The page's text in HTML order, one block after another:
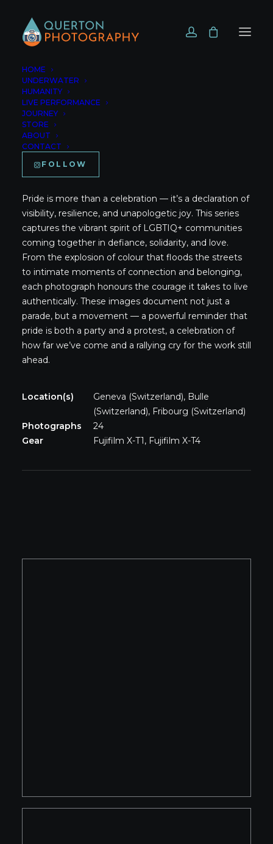
HOME
UNDERWATER
HUMANITY
LIVE PERFORMANCE
JOURNEY
STORE
ABOUT
CONTACT
FOLLOW
Home Pride
Pride
Pride is more than a celebration — it’s a declaration of
visibility, resilience, and unapologetic joy. This series
captures the vibrant spirit of LGBTIQ+ communities
coming together in defiance, solidarity, and love.
From the explosion of colour that floods the streets
to intimate moments of connection and belonging,
each photograph honours the courage it takes to live
authentically. These images document not just a
parade, but a movement — a powerful reminder that
pride is both a party and a protest, a celebration of
how far we’ve come and a rallying cry for the work still
ahead.
Location(s)
Geneva (Switzerland), Bulle
(Switzerland), Fribourg (Switzerland)
Photographs
24
Gear
Fujifilm X-T1, Fujifilm X-T4